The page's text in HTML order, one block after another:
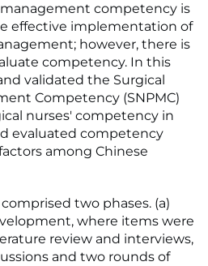
competency is
effective implementation of
however, there is
competency. In this
validated the Surgical
Competency (SNPMC)
nurses' competency in
evaluated competency
among Chinese
two phases. (a)
where items were
review and interviews,
and two rounds of